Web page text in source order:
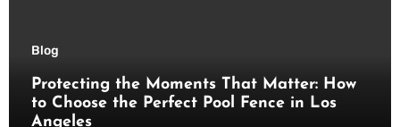
Blog
Protecting the Moments That Matter: How
to Choose the Perfect Pool Fence in Los
Angeles